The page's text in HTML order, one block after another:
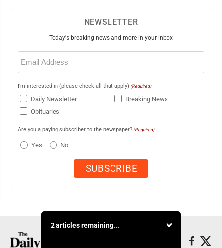
NEWSLETTER
Today's breaking news and more in your inbox
Email
(Required)
I'm interested in (please check all that apply) (Required)
Daily Newsletter
Breaking News
Obituaries
Are you a paying subscriber to the newspaper? (Required)
Yes No
2 articles remaining...